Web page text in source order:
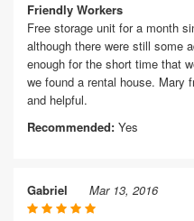
Friendly Workers
Free storage unit for a month
although there were still some
enough for the short time that
we found a rental house. Mary
and helpful.
Recommended: Yes
Gabriel Mar 13, 2016